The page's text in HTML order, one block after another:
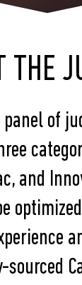
THE
panel of
and